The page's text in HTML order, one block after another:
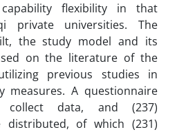
flexibility in that
private universities. The
the study model and its
on the literature of the
previous studies in
measures. A questionnaire
data, and (237)
distributed, of which (231)